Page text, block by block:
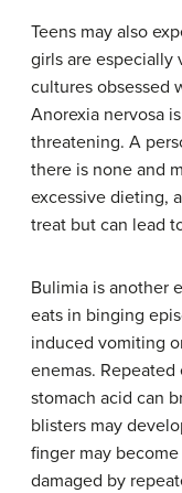
Teens may also
girls are especially
cultures obsessed
Anorexia nervosa
threatening. A
there is none and
excessive dieting,
treat but can lead
Bulimia is another
eats in binging
induced vomiting
enemas.
stomach acid can
blisters may
finger may
damaged by